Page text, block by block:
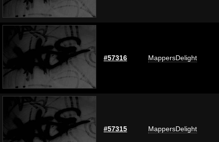
#57316 MappersDelight
#57315 MappersDelight